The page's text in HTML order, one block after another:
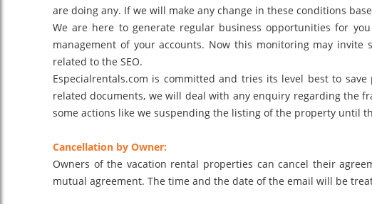
are doing any. If we will make any change in these conditions
We are here to generate regular business opportunities for
management of your accounts. Now this monitoring may
related to the SEO.
Especialrentals.com is committed and tries its level best to
related documents, we will deal with any enquiry regarding the
some actions like we suspending the listing of the property until
Cancellation by Owner:
Owners of the vacation rental properties can cancel their
mutual agreement. The time and the date of the email will be